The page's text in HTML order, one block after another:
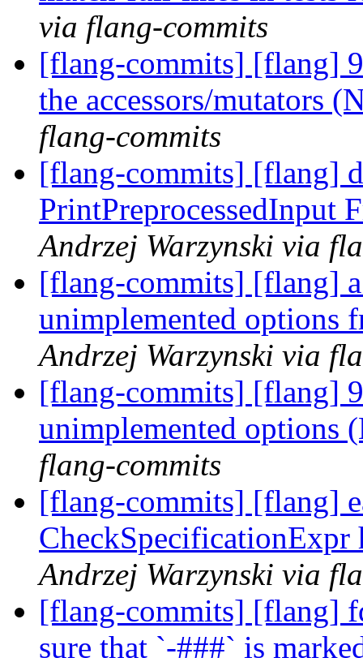
via flang-commits
[flang-commits] [flang]
the accessors/mutators
flang-commits
[flang-commits] [flang]
Andrzej Warzynski via
[flang-commits] [flang]
unimplemented
Andrzej Warzynski via
[flang-commits] [flang]
unimplemented options
flang-commits
[flang-commits] [flang]
CheckSpecificationExpr
Andrzej Warzynski via
[flang-commits] [flang]
sure that `-###` is